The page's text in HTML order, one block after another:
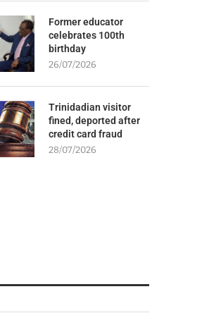
Former educator
celebrates 100th
birthday
26/07/2026
Trinidadian visitor
fined, deported after
credit card fraud
28/07/2026